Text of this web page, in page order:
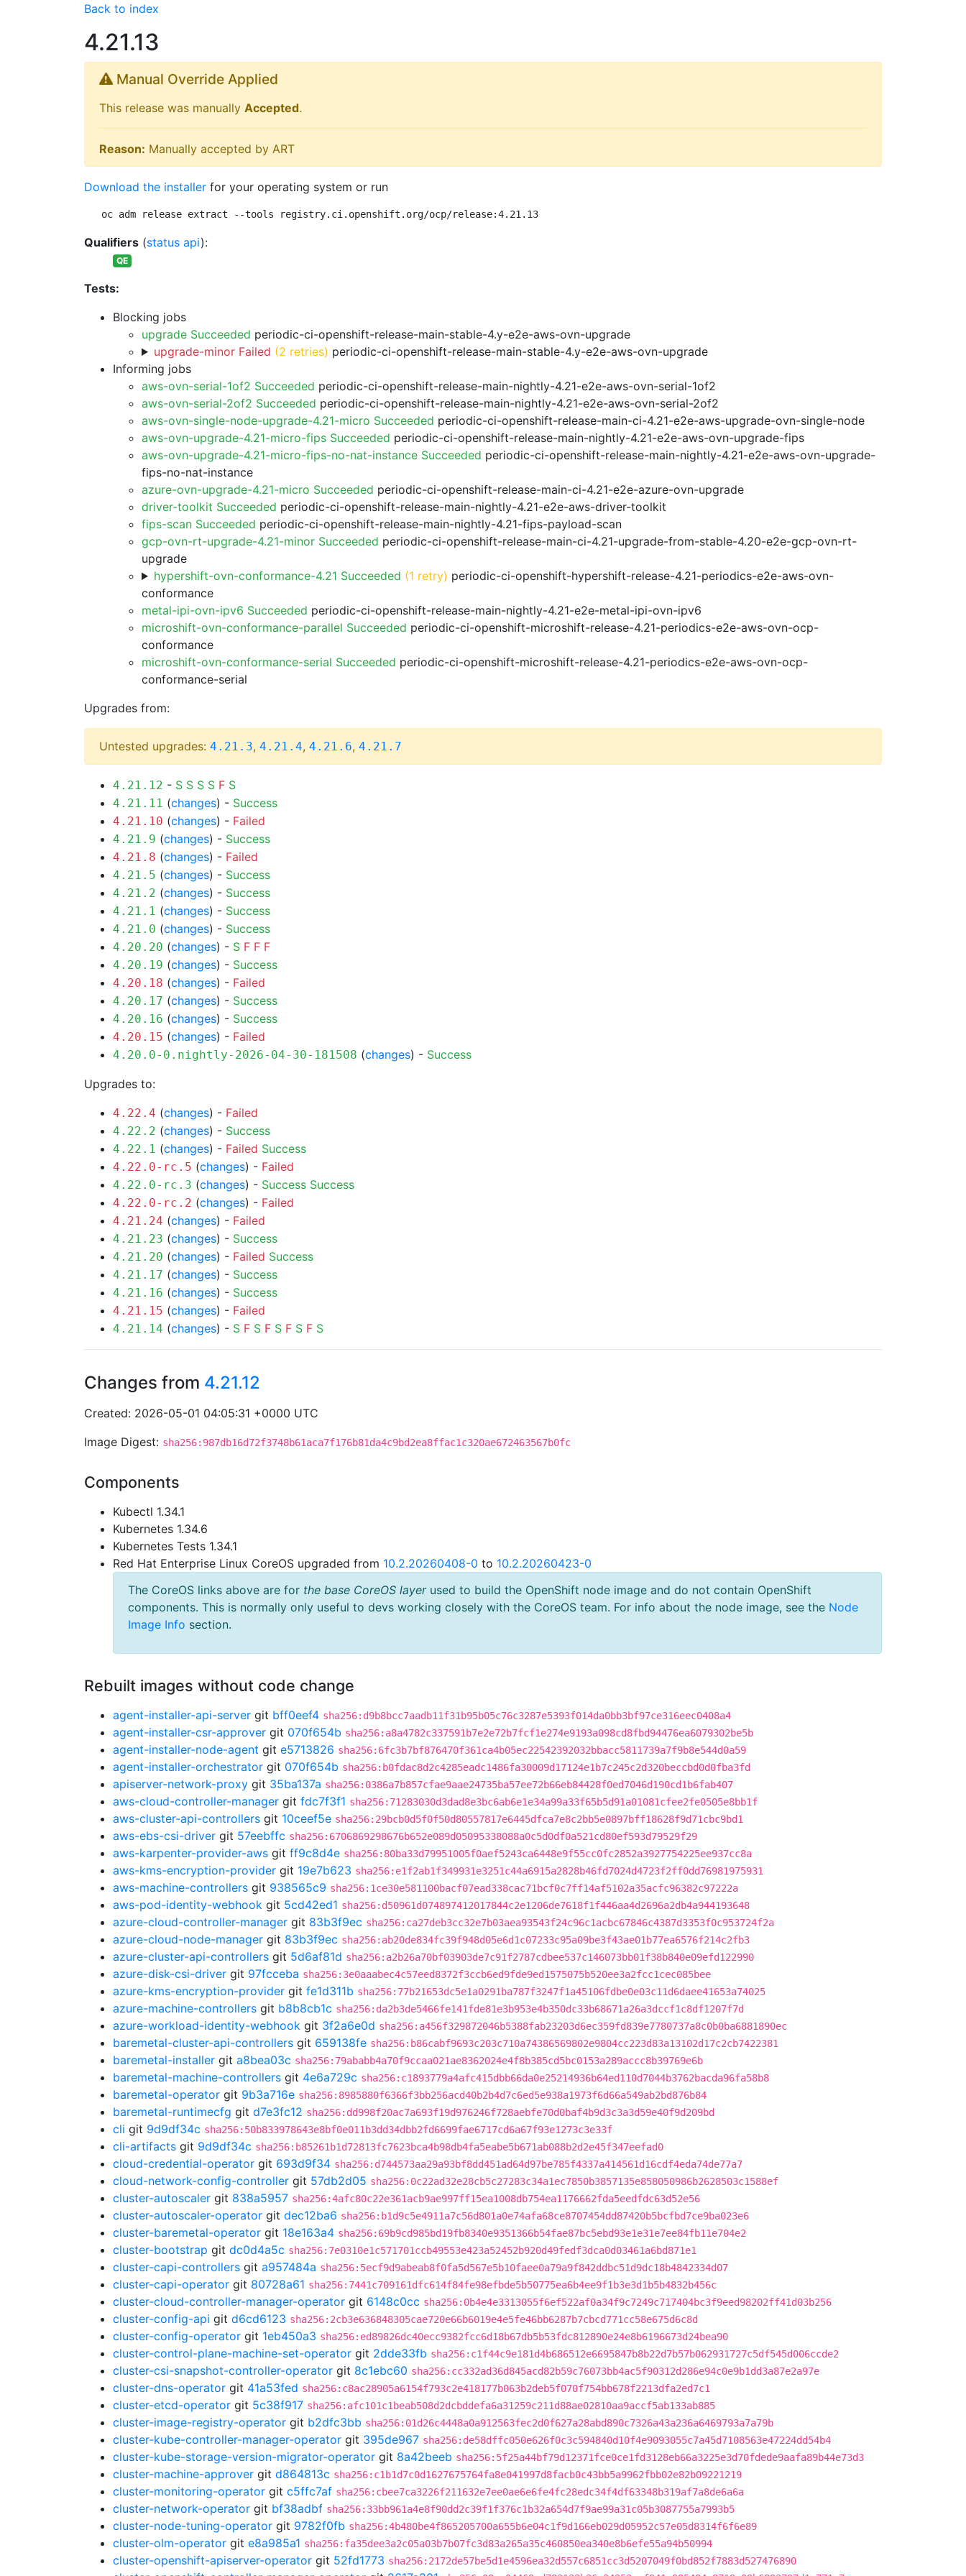
Back to index
4.21.13
Manual Override Applied
This release was manually Accepted.
Reason: Manually accepted by ART
Download the installer for your operating system or run
oc adm release extract --tools registry.ci.openshift.org/ocp/release:4.21.13
Qualifiers (status api):
QE
Tests:
Blocking jobs
upgrade Succeeded periodic-ci-openshift-release-main-stable-4.y-e2e-aws-ovn-upgrade
upgrade-minor Failed (2 retries) periodic-ci-openshift-release-main-stable-4.y-e2e-aws-ovn-upgrade
Informing jobs
aws-ovn-serial-1of2 Succeeded periodic-ci-openshift-release-main-nightly-4.21-e2e-aws-ovn-serial-1of2
aws-ovn-serial-2of2 Succeeded periodic-ci-openshift-release-main-nightly-4.21-e2e-aws-ovn-serial-2of2
aws-ovn-single-node-upgrade-4.21-micro Succeeded periodic-ci-openshift-release-main-ci-4.21-e2e-aws-upgrade-ovn-single-node
aws-ovn-upgrade-4.21-micro-fips Succeeded periodic-ci-openshift-release-main-nightly-4.21-e2e-aws-ovn-upgrade-fips
aws-ovn-upgrade-4.21-micro-fips-no-nat-instance Succeeded periodic-ci-openshift-release-main-nightly-4.21-e2e-aws-ovn-upgrade-
fips-no-nat-instance
azure-ovn-upgrade-4.21-micro Succeeded periodic-ci-openshift-release-main-ci-4.21-e2e-azure-ovn-upgrade
driver-toolkit Succeeded periodic-ci-openshift-release-main-nightly-4.21-e2e-aws-driver-toolkit
fips-scan Succeeded periodic-ci-openshift-release-main-nightly-4.21-fips-payload-scan
gcp-ovn-rt-upgrade-4.21-minor Succeeded periodic-ci-openshift-release-main-ci-4.21-upgrade-from-stable-4.20-e2e-gcp-ovn-rt-
upgrade
hypershift-ovn-conformance-4.21 Succeeded (1 retry) periodic-ci-openshift-hypershift-release-4.21-periodics-e2e-aws-ovn-
conformance
metal-ipi-ovn-ipv6 Succeeded periodic-ci-openshift-release-main-nightly-4.21-e2e-metal-ipi-ovn-ipv6
microshift-ovn-conformance-parallel Succeeded periodic-ci-openshift-microshift-release-4.21-periodics-e2e-aws-ovn-ocp-
conformance
microshift-ovn-conformance-serial Succeeded periodic-ci-openshift-microshift-release-4.21-periodics-e2e-aws-ovn-ocp-
conformance-serial
Upgrades from:
Untested upgrades: 4.21.3, 4.21.4, 4.21.6, 4.21.7
4.21.12 - S S S S F S
4.21.11 (changes) - Success
4.21.10 (changes) - Failed
4.21.9 (changes) - Success
4.21.8 (changes) - Failed
4.21.5 (changes) - Success
4.21.2 (changes) - Success
4.21.1 (changes) - Success
4.21.0 (changes) - Success
4.20.20 (changes) - S F F F
4.20.19 (changes) - Success
4.20.18 (changes) - Failed
4.20.17 (changes) - Success
4.20.16 (changes) - Success
4.20.15 (changes) - Failed
4.20.0-0.nightly-2026-04-30-181508 (changes) - Success
Upgrades to:
4.22.4 (changes) - Failed
4.22.2 (changes) - Success
4.22.1 (changes) - Failed Success
4.22.0-rc.5 (changes) - Failed
4.22.0-rc.3 (changes) - Success Success
4.22.0-rc.2 (changes) - Failed
4.21.24 (changes) - Failed
4.21.23 (changes) - Success
4.21.20 (changes) - Failed Success
4.21.17 (changes) - Success
4.21.16 (changes) - Success
4.21.15 (changes) - Failed
4.21.14 (changes) - S F S F S F S F S
Changes from 4.21.12
Created: 2026-05-01 04:05:31 +0000 UTC
Image Digest: sha256:987db16d72f3748b61aca7f176b81da4c9bd2ea8ffac1c320ae672463567b0fc
Components
Kubectl 1.34.1
Kubernetes 1.34.6
Kubernetes Tests 1.34.1
Red Hat Enterprise Linux CoreOS upgraded from 10.2.20260408-0 to 10.2.20260423-0
The CoreOS links above are for the base CoreOS layerused to build the OpenShift node image and do not contain OpenShift
components. This is normally only useful to devs working closely with the CoreOS team. For info about the node image, see the Node
Image Info section.
Rebuilt images without code change
agent-installer-api-server git bff0eef4 sha256:d9b8bcc7aadb11f31b95b05c76c3287e5393f014da0bb3bf97ce316eec0408a4
agent-installer-csr-approver git 070f654b sha256:a8a4782c337591b7e2e72b7fcf1e274e9193a098cd8fbd94476ea6079302be5b
agent-installer-node-agent git e5713826 sha256:6fc3b7bf876470f361ca4b05ec22542392032bbacc5811739a7f9b8e544d0a59
agent-installer-orchestrator git 070f654b sha256:b0fdac8d2c4285eadc1486fa30009d17124e1b7c245c2d320beccbd0d0fba3fd
apiserver-network-proxy git 35ba137a sha256:0386a7b857cfae9aae24735ba57ee72b66eb84428f0ed7046d190cd1b6fab407
aws-cloud-controller-manager git fdc7f3f1 sha256:71283030d3dad8e3bc6ab6e1e34a99a33f65b5d91a01081cfee2fe0505e8bb1f
aws-cluster-api-controllers git 10ceef5e sha256:29bcb0d5f0f50d80557817e6445dfca7e8c2bb5e0897bff18628f9d71cbc9bd1
aws-ebs-csi-driver git 57eebffc sha256:6706869298676b652e089d05095338088a0c5d0df0a521cd80ef593d79529f29
aws-karpenter-provider-aws git ff9c8d4e sha256:80ba33d79951005f0aef5243ca6448e9f55cc0fc2852a3927754225ee937cc8a
aws-kms-encryption-provider git 19e7b623 sha256:e1f2ab1f349931e3251c44a6915a2828b46fd7024d4723f2ff0dd76981975931
aws-machine-controllers git 938565c9 sha256:1ce30e581100bacf07ead338cac71bcf0c7ff14af5102a35acfc96382c97222a
aws-pod-identity-webhook git 5cd42ed1 sha256:d50961d074897412017844c2e1206de7618f1f446aa4d2696a2db4a944193648
azure-cloud-controller-manager git 83b3f9ec sha256:ca27deb3cc32e7b03aea93543f24c96c1acbc67846c4387d3353f0c953724f2a
azure-cloud-node-manager git 83b3f9ec sha256:ab20de834fc39f948d05e6d1c07233c95a09be3f43ae01b77ea6576f214c2fb3
azure-cluster-api-controllers git 5d6af81d sha256:a2b26a70bf03903de7c91f2787cdbee537c146073bb01f38b840e09efd122990
azure-disk-csi-driver git 97fcceba sha256:3e0aaabec4c57eed8372f3ccb6ed9fde9ed1575075b520ee3a2fcc1cec085bee
azure-kms-encryption-provider git fe1d311b sha256:77b21653dc5e1a0291ba787f3247f1a45106fdbe0e03c11d6daee41653a74025
azure-machine-controllers git b8b8cb1c sha256:da2b3de5466fe141fde81e3b953e4b350dc33b68671a26a3dccf1c8df1207f7d
azure-workload-identity-webhook git 3f2a6e0d sha256:a456f329872046b5388fab23203d6ec359fd839e7780737a8c0b0ba6881890ec
baremetal-cluster-api-controllers git 659138fe sha256:b86cabf9693c203c710a74386569802e9804cc223d83a13102d17c2cb7422381
baremetal-installer git a8bea03c sha256:79ababb4a70f9ccaa021ae8362024e4f8b385cd5bc0153a289accc8b39769e6b
baremetal-machine-controllers git 4e6a729c sha256:c1893779a4afc415dbb66da0e25214936b64ed110d7044b3762bacda96fa58b8
baremetal-operator git 9b3a716e sha256:8985880f6366f3bb256acd40b2b4d7c6ed5e938a1973f6d66a549ab2bd876b84
baremetal-runtimecfg git d7e3fc12 sha256:dd998f20ac7a693f19d976246f728aebfe70d0baf4b9d3c3a3d59e40f9d209bd
cli git 9d9df34c sha256:50b833978643e8bf0e011b3dd34dbb2fd6699fae6717cd6a67f93e1273c3e33f
cli-artifacts git 9d9df34c sha256:b85261b1d72813fc7623bca4b98db4fa5eabe5b671ab088b2d2e45f347eefad0
cloud-credential-operator git 693d9f34 sha256:d744573aa29a93bf8dd451ad64d97be785f4337a414561d16cdf4eda74de77a7
cloud-network-config-controller git 57db2d05 sha256:0c22ad32e28cb5c27283c34a1ec7850b3857135e858050986b2628503c1588ef
cluster-autoscaler git 838a5957 sha256:4afc80c22e361acb9ae997ff15ea1008db754ea1176662fda5eedfdc63d52e56
cluster-autoscaler-operator git dec12ba6 sha256:b1d9c5e4911a7c56d801a0e74afa68ce8707454dd87420b5bcfbd7ce9ba023e6
cluster-baremetal-operator git 18e163a4 sha256:69b9cd985bd19fb8340e9351366b54fae87bc5ebd93e1e31e7ee84fb11e704e2
cluster-bootstrap git dc0d4a5c sha256:7e0310e1c571701ccb49553e423a52452b920d49fedf3dca0d03461a6bd871e1
cluster-capi-controllers git a957484a sha256:5ecf9d9abeab8f0fa5d567e5b10faee0a79a9f842ddbc51d9dc18b4842334d07
cluster-capi-operator git 80728a61 sha256:7441c709161dfc614f84fe98efbde5b50775ea6b4ee9f1b3e3d1b5b4832b456c
cluster-cloud-controller-manager-operator git 6148c0cc sha256:0b4e4e3313055f6ef522af0a34f9c7249c717404bc3f9eed98202ff41d03b256
cluster-config-api git d6cd6123 sha256:2cb3e636848305cae720e66b6019e4e5fe46bb6287b7cbcd771cc58e675d6c8d
cluster-config-operator git 1eb450a3 sha256:ed89826dc40ecc9382fcc6d18b67db5b53fdc812890e24e8b6196673d24bea90
cluster-control-plane-machine-set-operator git 2dde33fb sha256:c1f44c9e181d4b686512e6695847b8b22d7b57b062931727c5df545d006ccde2
cluster-csi-snapshot-controller-operator git 8c1ebc60 sha256:cc332ad36d845acd82b59c76073bb4ac5f90312d286e94c0e9b1dd3a87e2a97e
cluster-dns-operator git 41a53fed sha256:c8ac28905a6154f793c2e418177b063b2deb5f070f754bb678f2213dfa2ed7c1
cluster-etcd-operator git 5c38f917 sha256:afc101c1beab508d2dcbddefa6a31259c211d88ae02810aa9accf5ab133ab885
cluster-image-registry-operator git b2dfc3bb sha256:01d26c4448a0a912563fec2d0f627a28abd890c7326a43a236a6469793a7a79b
cluster-kube-controller-manager-operator git 395de967 sha256:de58dffc050e626f0c3c594840d10f4e9093055c7a45d7108563e47224dd54b4
cluster-kube-storage-version-migrator-operator git 8a42beeb sha256:5f25a44bf79d12371fce0ce1fd3128eb66a3225e3d70fdede9aafa89b44e73d3
cluster-machine-approver git d864813c sha256:c1b1d7c0d1627675764fa8e041997d8facb0c43bb5a9962fbb02e82b09221219
cluster-monitoring-operator git c5ffc7af sha256:cbee7ca3226f211632e7ee0ae6e6fe4fc28edc34f4df63348b319af7a8de6a6a
cluster-network-operator git bf38adbf sha256:33bb961a4e8f90dd2c39f1f376c1b32a654d7f9ae99a31c05b3087755a7993b5
cluster-node-tuning-operator git 9782f0fb sha256:4b480be4f865205700a655b6e04c1f9d166eb029d05952c57e05d8314f6f6e89
cluster-olm-operator git e8a985a1 sha256:fa35dee3a2c05a03b7b07fc3d83a265a35c460850ea340e8b6efe55a94b50994
cluster-openshift-apiserver-operator git 52fd1773 sha256:2172de57be5d1e4596ea32d557c6851cc3d5207049f0bd852f7883d527476890